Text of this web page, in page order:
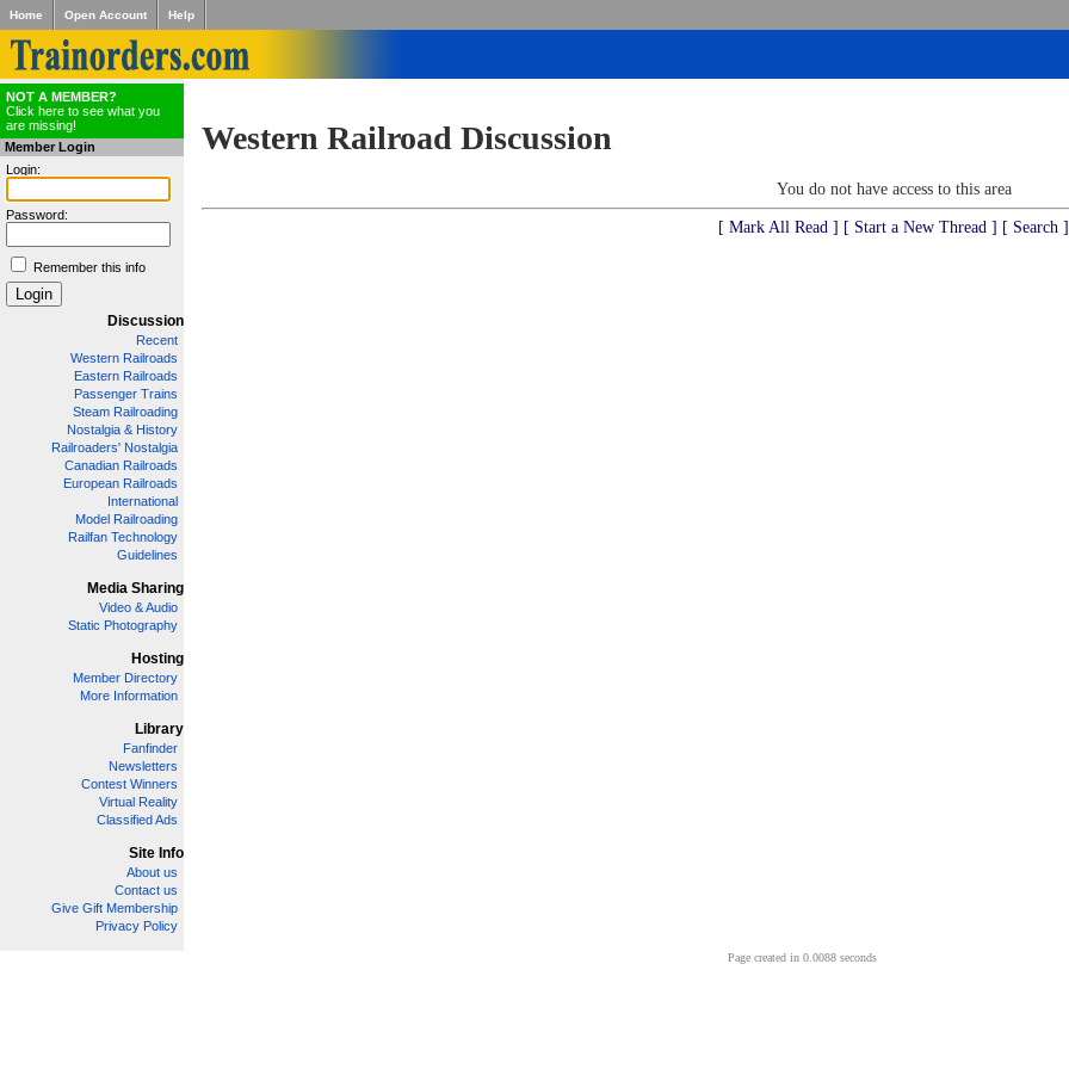
Home Open Account Help
NOT A MEMBER?
Click here to see what you
are missing!
Member Login
Login:
Password:
Remember this info
Discussion
Recent
Western Railroads
Eastern Railroads
Passenger Trains
Steam Railroading
Nostalgia & History
Railroaders' Nostalgia
Canadian Railroads
European Railroads
International
Model Railroading
Railfan Technology
Guidelines
Media Sharing
Video & Audio
Static Photography
Hosting
Member Directory
More Information
Library
Fanfinder
Newsletters
Contest Winners
Virtual Reality
Classified Ads
Site Info
About us
Contact us
Give Gift Membership
Privacy Policy
Western Railroad Discussion
You do not have access to this area
[ Mark All Read ] [ Start a New Thread ] [ Search ]
Page created in 0.0088 seconds